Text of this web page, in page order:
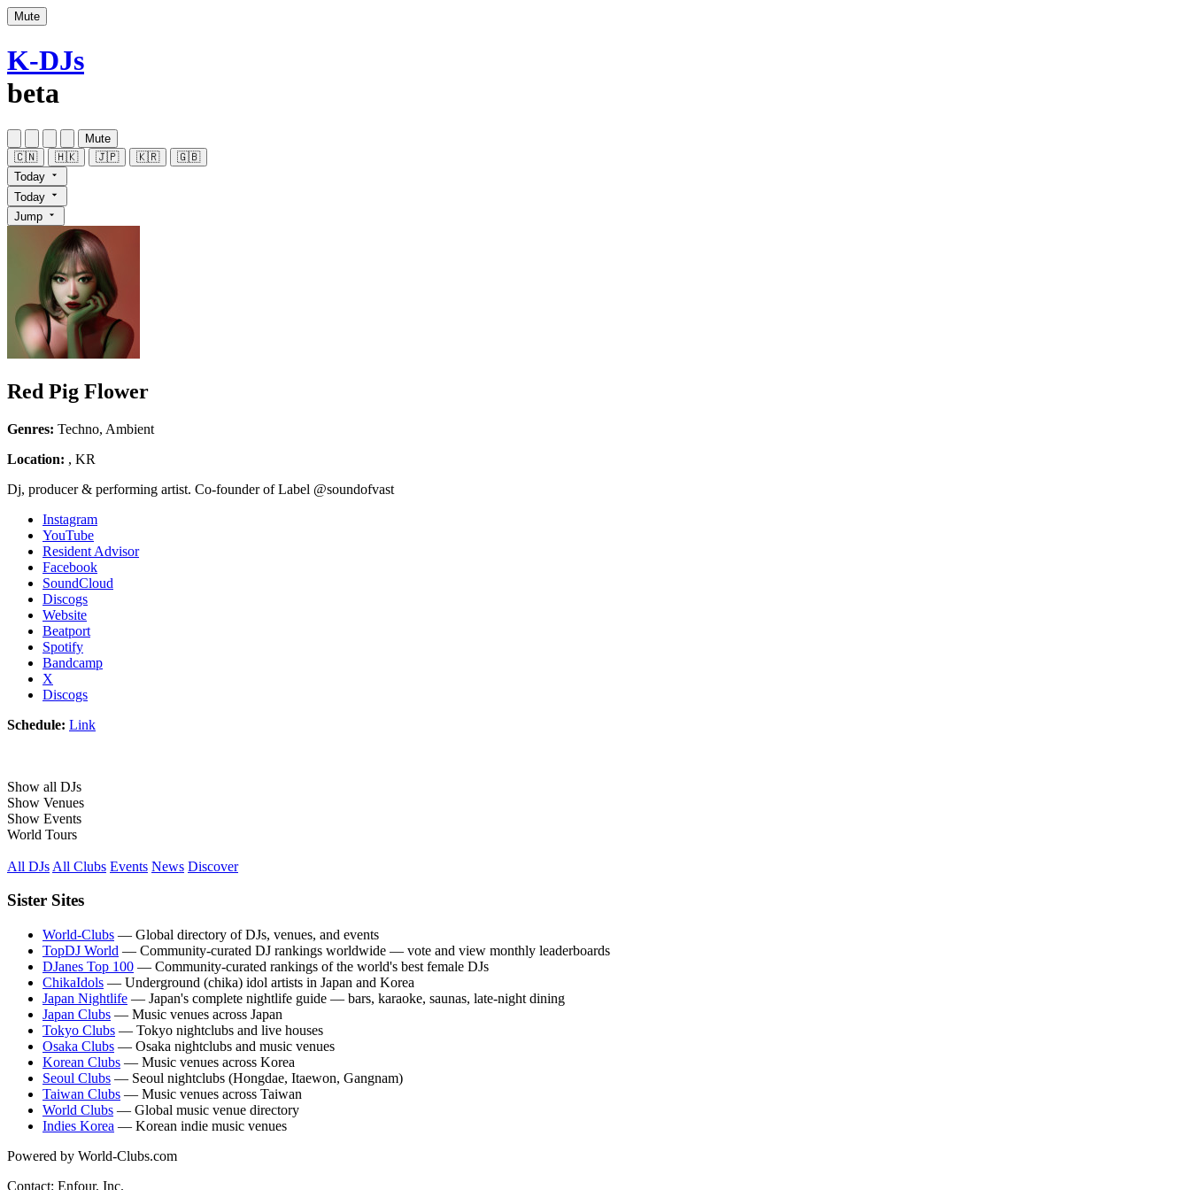
Mute
K-DJs
beta
Mute
🇨🇳
🇭🇰 🇯🇵 🇰🇷
🇬🇧
Today
Today
Jump
Red Pig Flower
Genres: Techno, Ambient
Location: , KR
Dj, producer & performing artist. Co-founder of Label @soundofvast
Instagram
YouTube
Resident Advisor
Facebook
SoundCloud
Discogs
Website
Beatport
Spotify
Bandcamp
X
Discogs
Schedule: Link
Show all DJs
Show Venues
Show Events
World Tours
All DJs All Clubs Events News Discover
Sister Sites
World-Clubs — Global directory of DJs, venues, and events
TopDJ World — Community-curated DJ rankings worldwide — vote and view monthly leaderboards
DJanes Top 100 — Community-curated rankings of the world's best female DJs
ChikaIdols — Underground (chika) idol artists in Japan and Korea
Japan Nightlife — Japan's complete nightlife guide — bars, karaoke, saunas, late-night dining
Japan Clubs — Music venues across Japan
Tokyo Clubs — Tokyo nightclubs and live houses
Osaka Clubs — Osaka nightclubs and music venues
Korean Clubs — Music venues across Korea
Seoul Clubs — Seoul nightclubs (Hongdae, Itaewon, Gangnam)
Taiwan Clubs — Music venues across Taiwan
World Clubs — Global music venue directory
Indies Korea — Korean indie music venues
Powered by World-Clubs.com
Contact: Enfour, Inc.